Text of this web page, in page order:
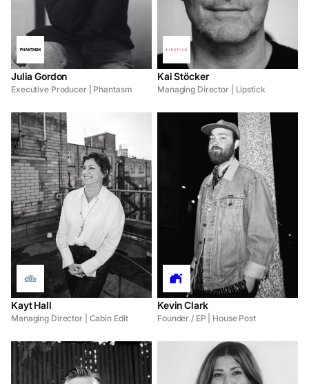
Julia Gordon
Executive Producer | Phantasm
Kai Stöcker
Managing Director | Lipstick
Kayt Hall
Managing Director | Cabin Edit
Kevin Clark
Founder / EP | House Post